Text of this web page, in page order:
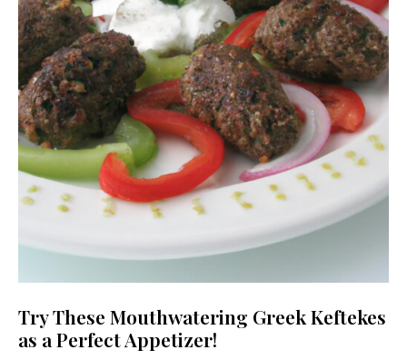
Try These Mouthwatering Greek Keftekes
as a Perfect Appetizer!